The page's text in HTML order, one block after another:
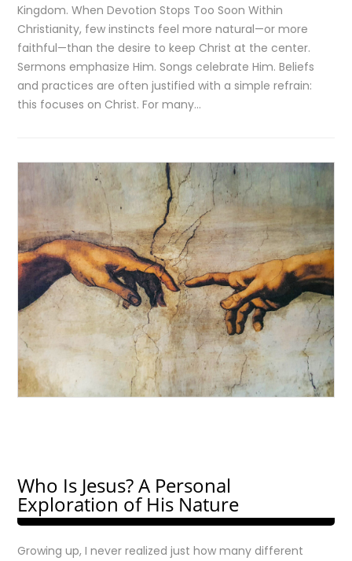
Kingdom. When Devotion Stops Too Soon Within
Christianity, few instincts feel more natural—or more
faithful—than the desire to keep Christ at the center.
Sermons emphasize Him. Songs celebrate Him. Beliefs
and practices are often justified with a simple refrain:
this focuses on Christ. For many…
Who Is Jesus? A Personal
Exploration of His Nature
Growing up, I never realized just how many different